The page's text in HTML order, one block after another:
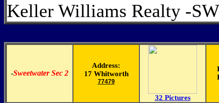
Keller Williams Realty -SW
-Sweetwater Sec 2
Address:
17 Whitworth
77479
32 Pictures